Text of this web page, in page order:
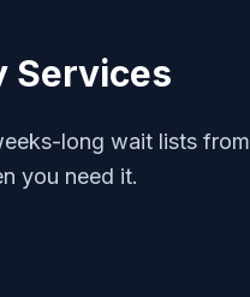
Services
long wait lists from
you need it.